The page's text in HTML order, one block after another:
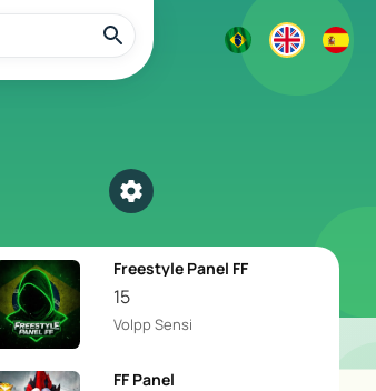
Select a category
Freestyle Panel FF
15
Volpp Sensi
FF Panel